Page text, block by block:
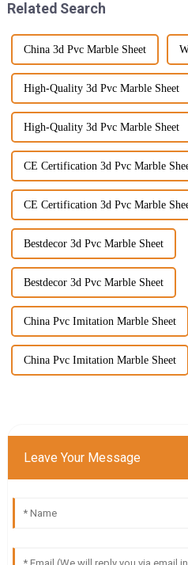
Related Search
China 3d Pvc Marble Sheet
High-Quality 3d Pvc Marble Sheet
High-Quality 3d Pvc Marble Sheet
CE Certification 3d Pvc Marble
CE Certification 3d Pvc Marble
Bestdecor 3d Pvc Marble Sheet
Bestdecor 3d Pvc Marble Sheet
China Pvc Imitation Marble Sheet
China Pvc Imitation Marble Sheet
Leave Your Message